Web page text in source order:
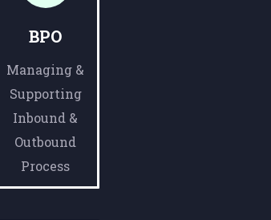
BPO
Managing &
Supporting
Inbound &
Outbound
Process